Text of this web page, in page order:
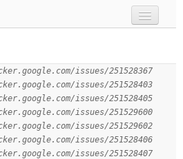
issues/251528367
issues/251528403
issues/251528405
issues/251529600
issues/251529602
issues/251528406
issues/251528407